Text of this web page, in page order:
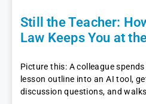
Still the Teacher:
Law Keeps You at
Picture this: A colleague
lesson outline into an AI tool,
discussion questions, and walks